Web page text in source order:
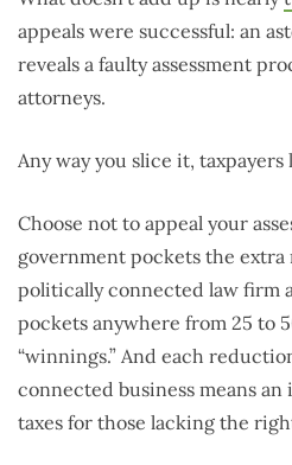
appeals were successful: an
reveals a faulty assessment
attorneys.
Any way you slice it, taxpayers
Choose not to appeal your
government pockets the extra
politically connected law firm
pockets anywhere from 25 to
“winnings.” And each
connected business means
taxes for those lacking the